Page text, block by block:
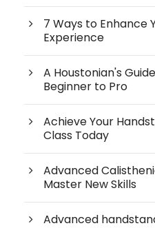
7 Ways to Enhance
Experience
A Houstonian's
Beginner to Pro
Achieve Your
Class Today
Advanced
Master New Skills
Advanced